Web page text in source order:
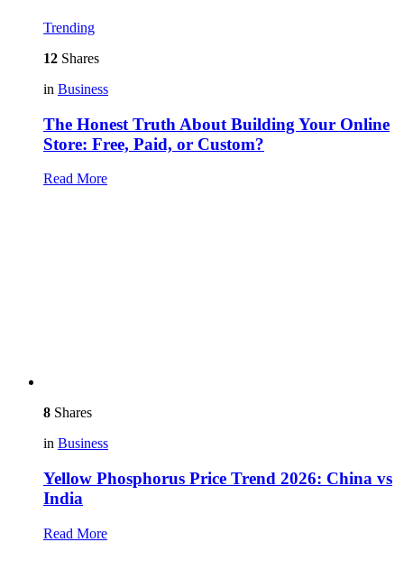
Trending
12 Shares
in Business
The Honest Truth About Building Your Online
Store: Free, Paid, or Custom?
Read More
8 Shares
in Business
Yellow Phosphorus Price Trend 2026: China vs
India
Read More